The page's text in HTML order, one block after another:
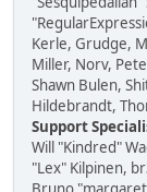
Kerle, Grudge,
Miller, Norv,
Shawn Bulen,
Hildebrandt,
Support
Will "Kindred"
"Lex" Kilpinen,